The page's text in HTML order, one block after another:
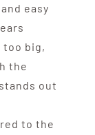
easy
big,
the
out
to the